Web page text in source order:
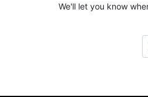
We'll let you know